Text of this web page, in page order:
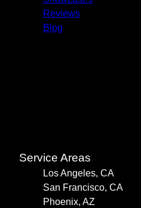
Reviews
Blog
Service Areas
Los Angeles, CA
San Francisco, CA
Phoenix, AZ